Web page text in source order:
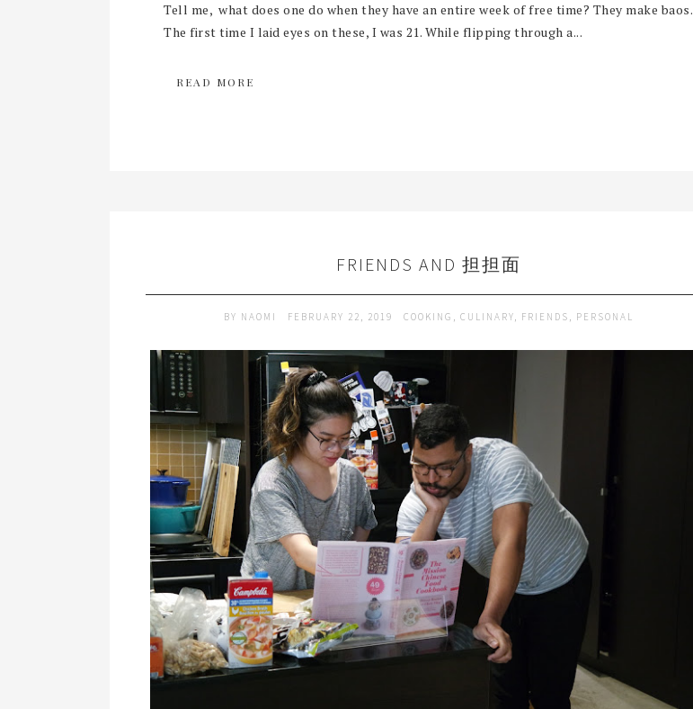
Tell me, what does one do when they have an entire week of free time? They make baos.
The first time I laid eyes on these, I was 21. While flipping through a...
READ MORE
FRIENDS AND 担担面
BY NAOMI FEBRUARY 22, 2019 COOKING , CULINARY, FRIENDS , PERSONAL